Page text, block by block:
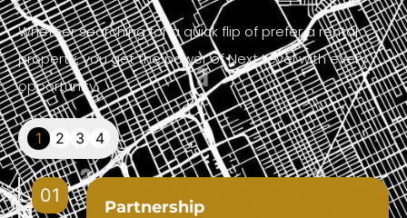
Whether searching for a quick flip of prefer a rental
property, you get the power of Next Level with every
opportunity.
1 2 3 4
01
Partnership